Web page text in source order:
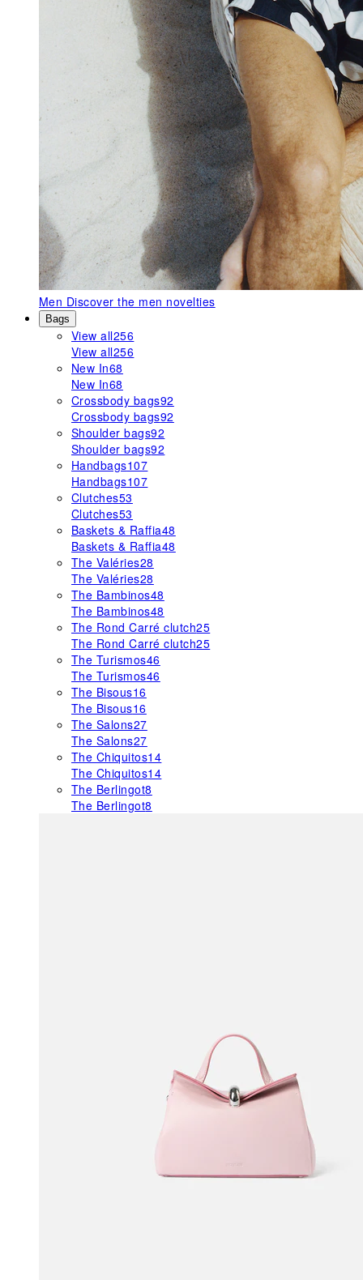
Men Discover the men novelties
Bags
View all256
View all256
New In68
New In68
Crossbody bags92
Crossbody bags92
Shoulder bags92
Shoulder bags92
Handbags107
Handbags107
Clutches53
Clutches53
Baskets & Raffia48
Baskets & Raffia48
The Valéries28
The Valéries28
The Bambinos48
The Bambinos48
The Rond Carré clutch25
The Rond Carré clutch25
The Turismos46
The Turismos46
The Bisous16
The Bisous16
The Salons27
The Salons27
The Chiquitos14
The Chiquitos14
The Berlingot8
The Berlingot8